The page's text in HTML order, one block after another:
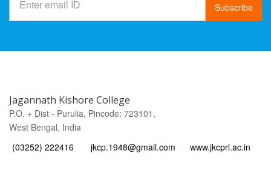
Subscribe
Jagannath Kishore College
P.O. + Dist - Purulia, Pincode: 723101,
West Bengal, India
(03252) 222416
jkcp.1948@gmail.com www.jkcprl.ac.in